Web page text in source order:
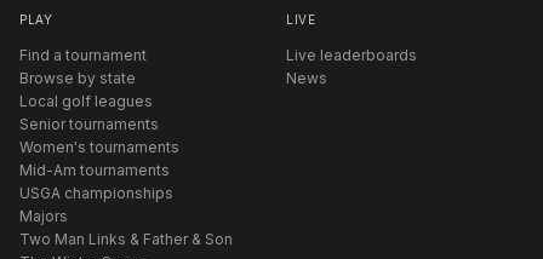
PLAY
Find a tournament
Browse by state
Local golf leagues
Senior tournaments
Women's tournaments
Mid-Am tournaments
USGA championships
Majors
Two Man Links & Father & Son
LIVE
Live leaderboards
News